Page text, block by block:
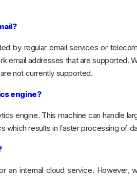
by regular email services or
email addresses that are supported.
not currently supported.
engine?
engine. This machine can handle
which results in faster processing of
an internal cloud service. However,